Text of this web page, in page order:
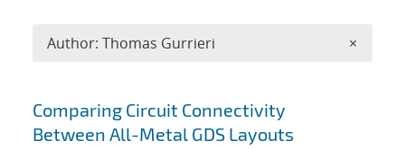
Search results
Comparing Circuit Connectivity
Between All-Metal GDS Layouts
Author: Thomas Gurrieri ×